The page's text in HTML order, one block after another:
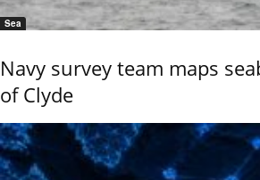
Sea
Navy survey team maps
of Clyde